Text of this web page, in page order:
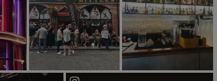
as a Victorian era church the building is
will have you feeling like you’ve stepped
three floors of bars and music, including
to keep you satisfied for the evening.